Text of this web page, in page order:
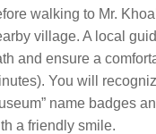
walking to Mr.
village. A local
and ensure a
You will
name badges
a friendly smile.